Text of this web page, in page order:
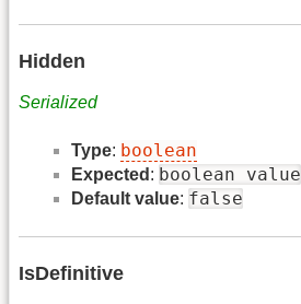
Hidden
Serialized
Type: boolean
Expected : boolean value
Default value: false
IsDefinitive